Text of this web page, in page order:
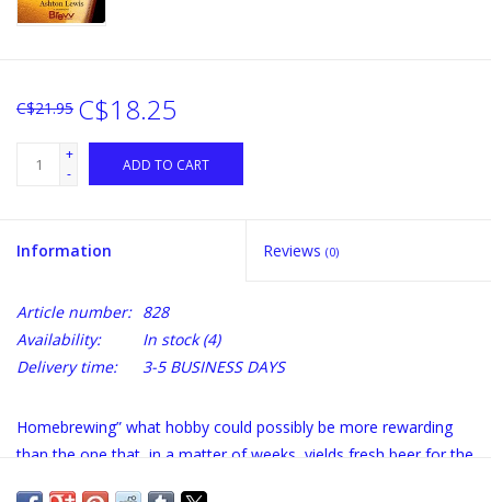
C$21.95 C$18.25
+
-
ADD TO CART
Information Reviews (0)
Article number: 828
Availability:
In stock(4)
Delivery time:
3-5 BUSINESS DAYS
Homebrewing” what hobby could possibly be more rewarding
than the one that, in a matter of weeks, yields fresh beer for the